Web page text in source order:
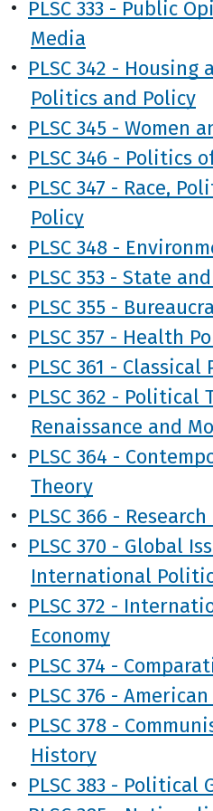
• PLSC 333 - Public
Media
• PLSC 342 - Housing
Politics and Policy
• PLSC 345 - Women
• PLSC 346 - Politics
• PLSC 347 - Race,
Policy
• PLSC 348 -
• PLSC 353 - State
• PLSC 355 -
• PLSC 357 - Health
• PLSC 361 -
• PLSC 362 - Political
Renaissance and
• PLSC 364 -
Theory
• PLSC 366 -
• PLSC 370 - Global
International
• PLSC 372 -
Economy
• PLSC 374 -
• PLSC 376 -
• PLSC 378 -
History
• PLSC 383 - Political